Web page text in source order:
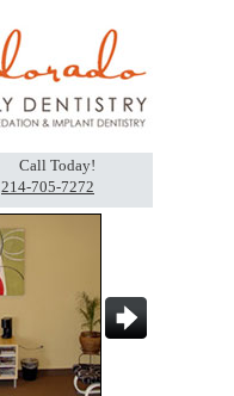
Call Today!
214-705-7272